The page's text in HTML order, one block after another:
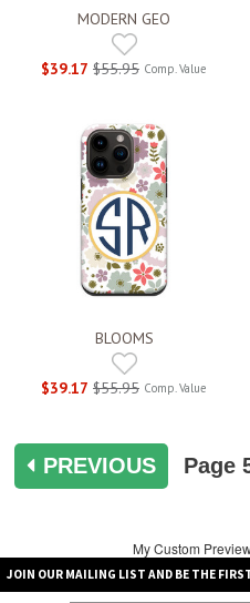
MODERN GEO
$39.17 $55.95 Comp. Value
BLOOMS
$39.17 $55.95 Comp. Value
PREVIOUS Page
My Custom
JOIN OUR MAILING LIST AND BE THE